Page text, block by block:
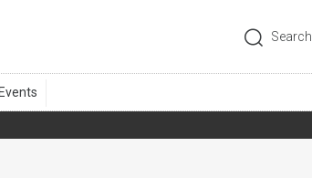
Search